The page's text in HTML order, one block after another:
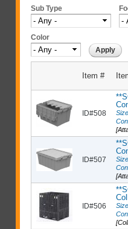
Sub Type
Color
Item #
ID#508
ID#507
ID#506